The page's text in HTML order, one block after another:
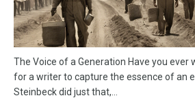
The Voice of a Generation Have you ever
for a writer to capture the essence of an
Steinbeck did just that,...